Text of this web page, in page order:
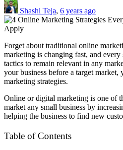
Shashi Teja, 6 years ago
Forget about traditional online
marketing is changing fast, and every
tactics to remain relevant in any
your business before a target
marketing strategies.
Online or digital marketing is one of
market any small business by
helping the business to find new
Table of Contents